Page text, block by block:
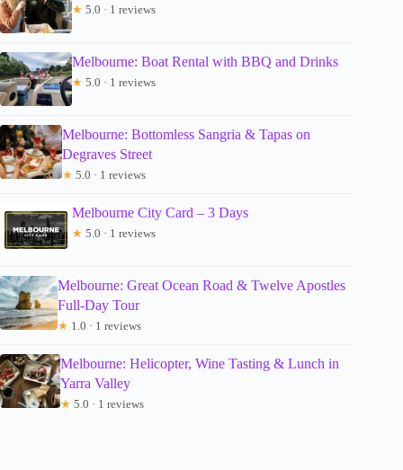
★ 5.0 · 1 reviews
Melbourne: Boat Rental with BBQ and Drinks
★ 5.0 · 1 reviews
Melbourne: Bottomless Sangria & Tapas on
Degraves Street
★ 5.0 · 1 reviews
Melbourne City Card – 3 Days
★ 5.0 · 1 reviews
Melbourne: Great Ocean Road & Twelve Apostles
Full-Day Tour
★ 1.0 · 1 reviews
Melbourne: Helicopter, Wine Tasting & Lunch in
Yarra Valley
★ 5.0 · 1 reviews